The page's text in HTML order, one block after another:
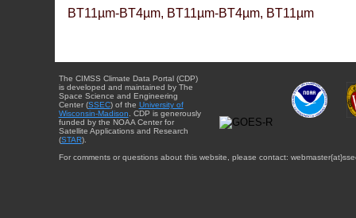
BT11µm-BT4µm, BT11µm-BT4µm, BT11µm
The CIMSS Climate Data Portal (CDP)
is developed and maintained by The
Space Science and Engineering
Center (SSEC) of the University of
Wisconsin-Madison . CDP is generously
funded by the NOAA Center for
Satellite Applications and Research
(STAR).
For comments or questions about this website, please contact: